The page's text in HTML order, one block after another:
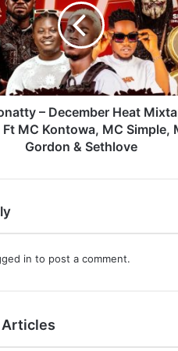
– December Heat
MC Kontowa, MC Simple,
Gordon & Sethlove
in to post a comment.
Articles